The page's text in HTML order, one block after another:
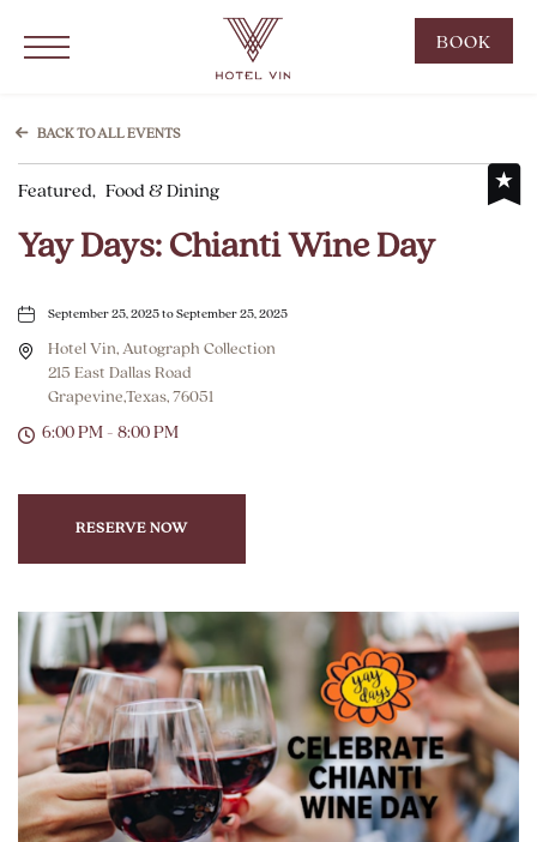
Click to Open Navigation Menu BOOK
NOW
BACK TO ALL EVENTS
Featured, Food & Dining
Yay Days: Chianti Wine Day
September 25, 2025 to September 25, 2025
Hotel Vin, Autograph Collection
215 East Dallas Road
Grapevine,Texas, 76051
6:00 PM - 8:00 PM
RESERVE NOW
BUTTON